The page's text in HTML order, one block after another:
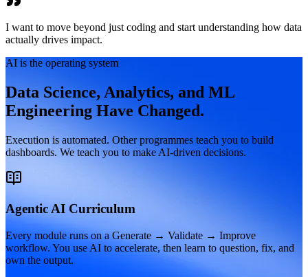
I want to move beyond just coding and start understanding how data
actually drives impact.
AI is the operating system
Data Science, Analytics, and ML
Engineering Have Changed.
Execution is automated. Other programmes teach you to build
dashboards. We teach you to make AI-driven decisions.
Agentic AI Curriculum
Every module runs on a Generate → Validate → Improve
workflow. You use AI to accelerate, then learn to question, fix, and
own the output.